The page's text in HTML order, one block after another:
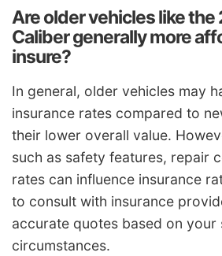
Are older vehicles like
Caliber generally more
insure?
In general, older vehicles may
insurance rates compared to
their lower overall value.
such as safety features, repair
rates can influence insurance
to consult with insurance
accurate quotes based on your
circumstances.